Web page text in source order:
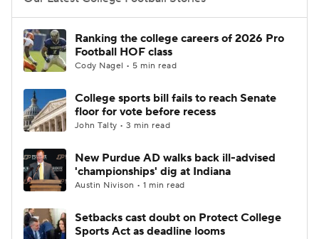
College Football Betting
College Shop StubHub
Ranking the college careers of 2026 Pro
Football HOF class
Cody Nagel • 5 min read
College sports bill fails to reach Senate
floor for vote before recess
John Talty • 3 min read
New Purdue AD walks back ill-advised
'championships' dig at Indiana
Austin Nivison • 1 min read
Setbacks cast doubt on Protect College
Sports Act as deadline looms